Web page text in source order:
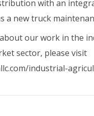
with an
a new truck
our work in the
sector, please visit
industrial-